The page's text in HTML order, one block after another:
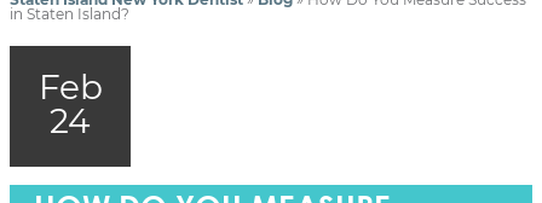
in Staten Island?
Feb
24